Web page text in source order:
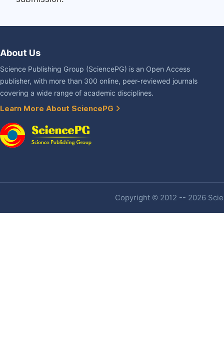
About Us
Science Publishing Group (SciencePG) is an Open Access
publisher, with more than 300 online, peer-reviewed journals
covering a wide range of academic disciplines.
Learn More About SciencePG
Copyright © 2012 -- 2026